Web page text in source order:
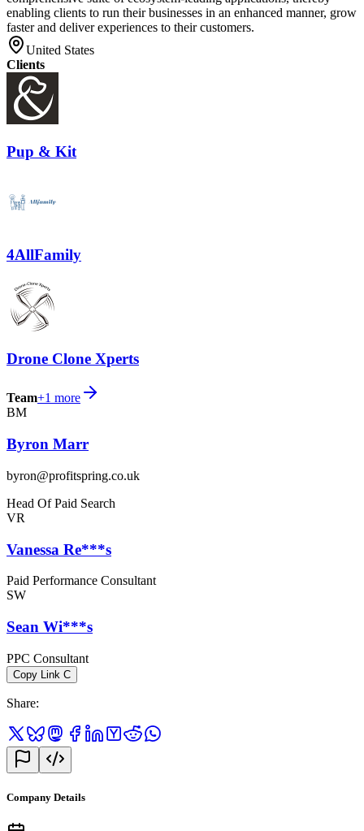
enabling clients to run their businesses in an enhanced manner, grow
faster and deliver experiences to their customers.
United States
Clients
Pup & Kit
4AllFamily
Drone Clone Xperts
Team+1 more
BM
Byron Marr
byron@profitspring.co.uk
Head Of Paid Search
VR
Vanessa Re***s
Paid Performance Consultant
SW
Sean Wi***s
PPC Consultant
Copy Link C
Share:
Company Details